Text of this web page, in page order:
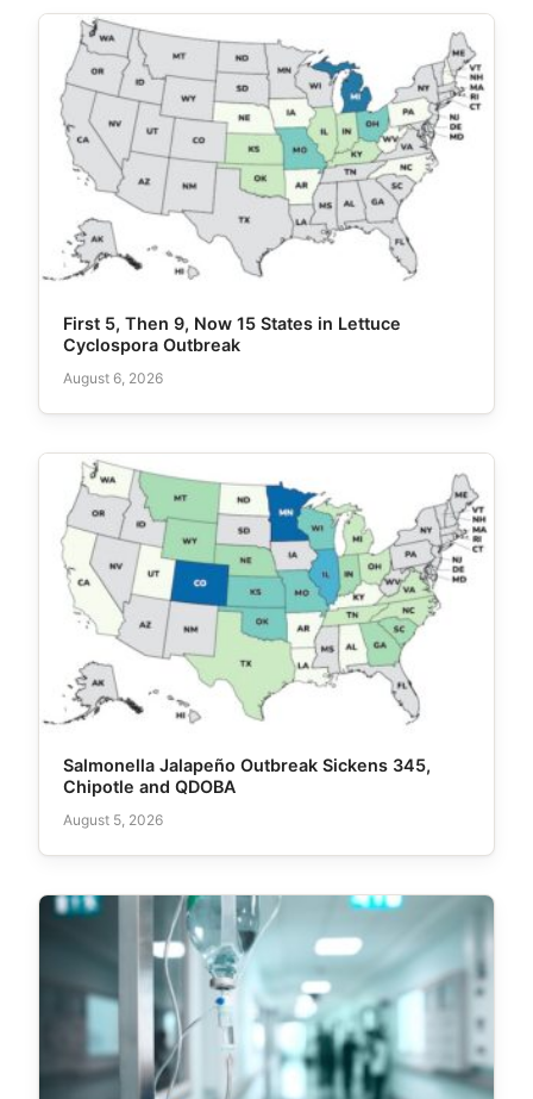
First 5, Then 9, Now 15 States in Lettuce
Cyclospora Outbreak
August 6, 2026
Salmonella Jalapeño Outbreak Sickens 345,
Chipotle and QDOBA
August 5, 2026